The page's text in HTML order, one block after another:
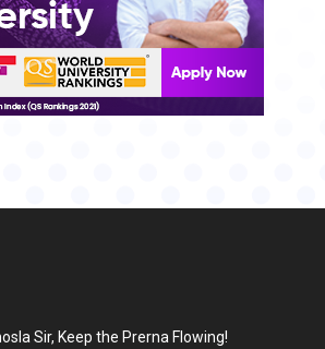
Sir, Keep the Prerna Flowing!